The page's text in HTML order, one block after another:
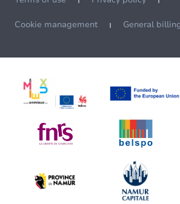
Cookie management General